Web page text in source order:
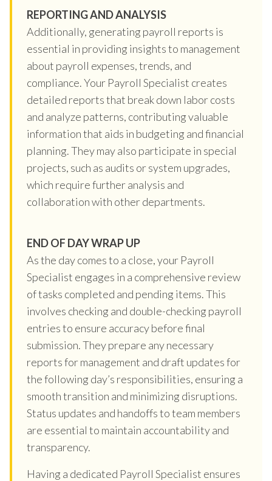
REPORTING AND ANALYSIS
Additionally, generating payroll reports is
essential in providing insights to management
about payroll expenses, trends, and
compliance. Your Payroll Specialist creates
detailed reports that break down labor costs
and analyze patterns, contributing valuable
information that aids in budgeting and financial
planning. They may also participate in special
projects, such as audits or system upgrades,
which require further analysis and
collaboration with other departments.
END OF DAY WRAP UP
As the day comes to a close, your Payroll
Specialist engages in a comprehensive review
of tasks completed and pending items. This
involves checking and double-checking payroll
entries to ensure accuracy before final
submission. They prepare any necessary
reports for management and draft updates for
the following day’s responsibilities, ensuring a
smooth transition and minimizing disruptions.
Status updates and handoffs to team members
are essential to maintain accountability and
transparency.
Having a dedicated Payroll Specialist ensures